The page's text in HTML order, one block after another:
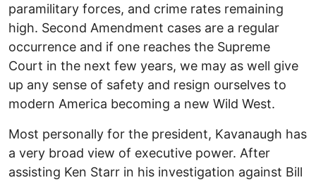
paramilitary forces, and crime rates remaining
high. Second Amendment cases are a regular
occurrence and if one reaches the Supreme
Court in the next few years, we may as well give
up any sense of safety and resign ourselves to
modern America becoming a new Wild West.
Most personally for the president, Kavanaugh has
a very broad view of executive power. After
assisting Ken Starr in his investigation against Bill